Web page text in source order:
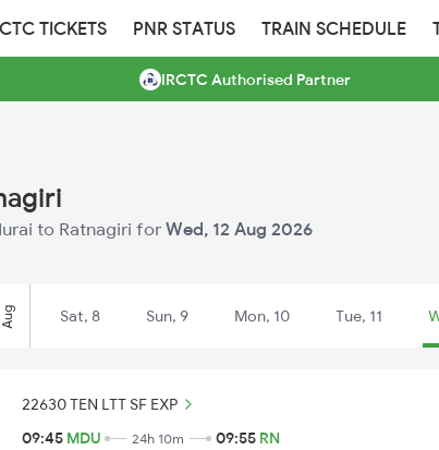
TICKETS PNR STATUS TRAIN SCHEDULE
IRCTC Authorised Partner
to Ratnagiri for Wed, 12 Aug 2026
Aug Sat, 8 Sun, 9 Mon, 10 Tue, 11
22630 TEN LTT SF EXP
09:45 MDU 24h 10m 09:55 RN